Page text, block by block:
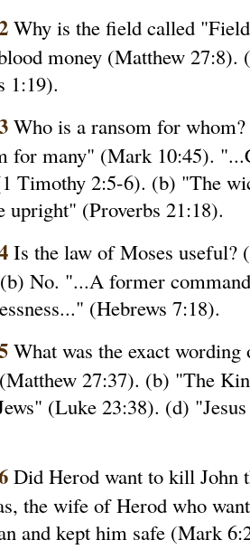
Why is the field called
money (Matthew 27:8).
1:19).
Who is a ransom for
for many" (Mark 10:45).
Timothy 2:5-6). (b) "The
upright" (Proverbs 21:18).
Is the law of Moses
No. "...A former
(Hebrews 7:18).
What was the exact
27:37). (b) "The
(Luke 23:38). (d)
Did Herod want to kill John
the wife of Herod who
and kept him safe (Mark